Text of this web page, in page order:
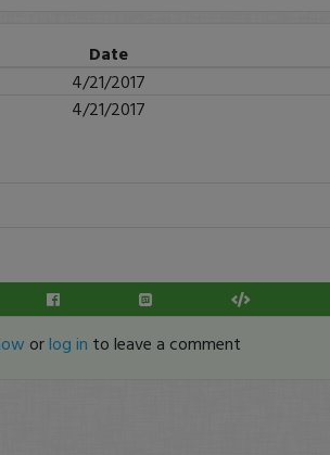
Date
4/21/2017
4/21/2017
orlog in to leave a comment